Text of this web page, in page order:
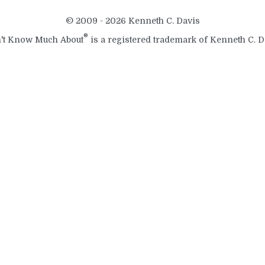
© 2009 - 2026 Kenneth C. Davis
Know Much About® is a registered trademark of Kenneth C.